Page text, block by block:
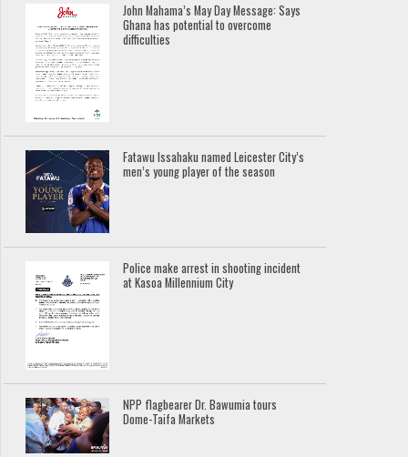
John Mahama’s May Day Message: Says
Ghana has potential to overcome
difficulties
Fatawu Issahaku named Leicester City’s
men’s young player of the season
Police make arrest in shooting incident
at Kasoa Millennium City
NPP flagbearer Dr. Bawumia tours
Dome-Taifa Markets